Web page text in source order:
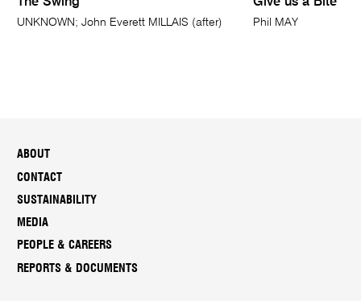
UNKNOWN; John Everett MILLAIS (after) Phil MAY
ABOUT
CONTACT
SUSTAINABILITY
MEDIA
PEOPLE & CAREERS
REPORTS & DOCUMENTS